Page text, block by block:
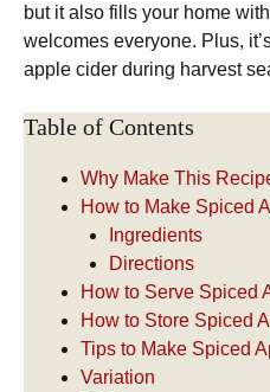
but it also fills your home
welcomes everyone. Plus,
apple cider during harvest
Table of Contents
Why Make This
How to Make Spiced
Ingredients
Directions
How to Serve Spiced
How to Store Spiced
Tips to Make Spiced
Variation